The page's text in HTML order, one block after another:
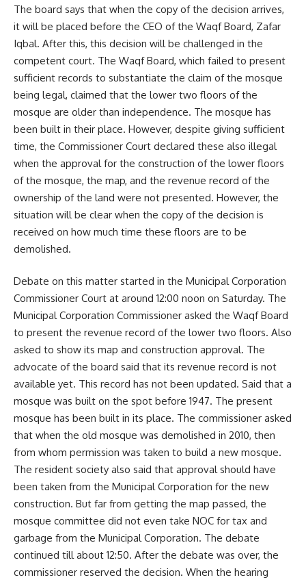
The board says that when the copy of the decision arrives,
it will be placed before the CEO of the Waqf Board, Zafar
Iqbal. After this, this decision will be challenged in the
competent court. The Waqf Board, which failed to present
sufficient records to substantiate the claim of the mosque
being legal, claimed that the lower two floors of the
mosque are older than independence. The mosque has
been built in their place. However, despite giving sufficient
time, the Commissioner Court declared these also illegal
when the approval for the construction of the lower floors
of the mosque, the map, and the revenue record of the
ownership of the land were not presented. However, the
situation will be clear when the copy of the decision is
received on how much time these floors are to be
demolished.
Debate on this matter started in the Municipal Corporation
Commissioner Court at around 12:00 noon on Saturday. The
Municipal Corporation Commissioner asked the Waqf Board
to present the revenue record of the lower two floors. Also
asked to show its map and construction approval. The
advocate of the board said that its revenue record is not
available yet. This record has not been updated. Said that a
mosque was built on the spot before 1947. The present
mosque has been built in its place. The commissioner asked
that when the old mosque was demolished in 2010, then
from whom permission was taken to build a new mosque.
The resident society also said that approval should have
been taken from the Municipal Corporation for the new
construction. But far from getting the map passed, the
mosque committee did not even take NOC for tax and
garbage from the Municipal Corporation. The debate
continued till about 12:50. After the debate was over, the
commissioner reserved the decision. When the hearing